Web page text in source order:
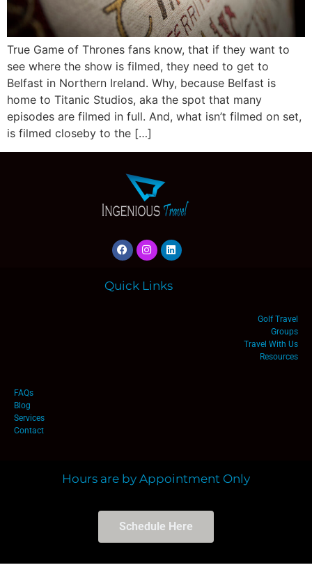
True Game of Thrones fans know, that if they want to
see where the show is filmed, they need to get to
Belfast in Northern Ireland. Why, because Belfast is
home to Titanic Studios, aka the spot that many
episodes are filmed in full. And, what isn’t filmed on set,
is filmed closeby to the […]
Quick Links
Golf Travel
Groups
Travel With Us
Resources
FAQs
Blog
Services
Contact
Hours are by Appointment Only
Schedule Here